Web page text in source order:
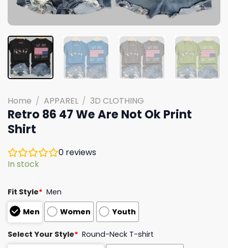
Home / APPAREL / 3D CLOTHING
Retro 86 47 We Are Not Ok Print
Shirt
0 reviews
In stock
Fit Style* Men
Men
Women Youth
Select Your Style* Round-Neck T-shirt